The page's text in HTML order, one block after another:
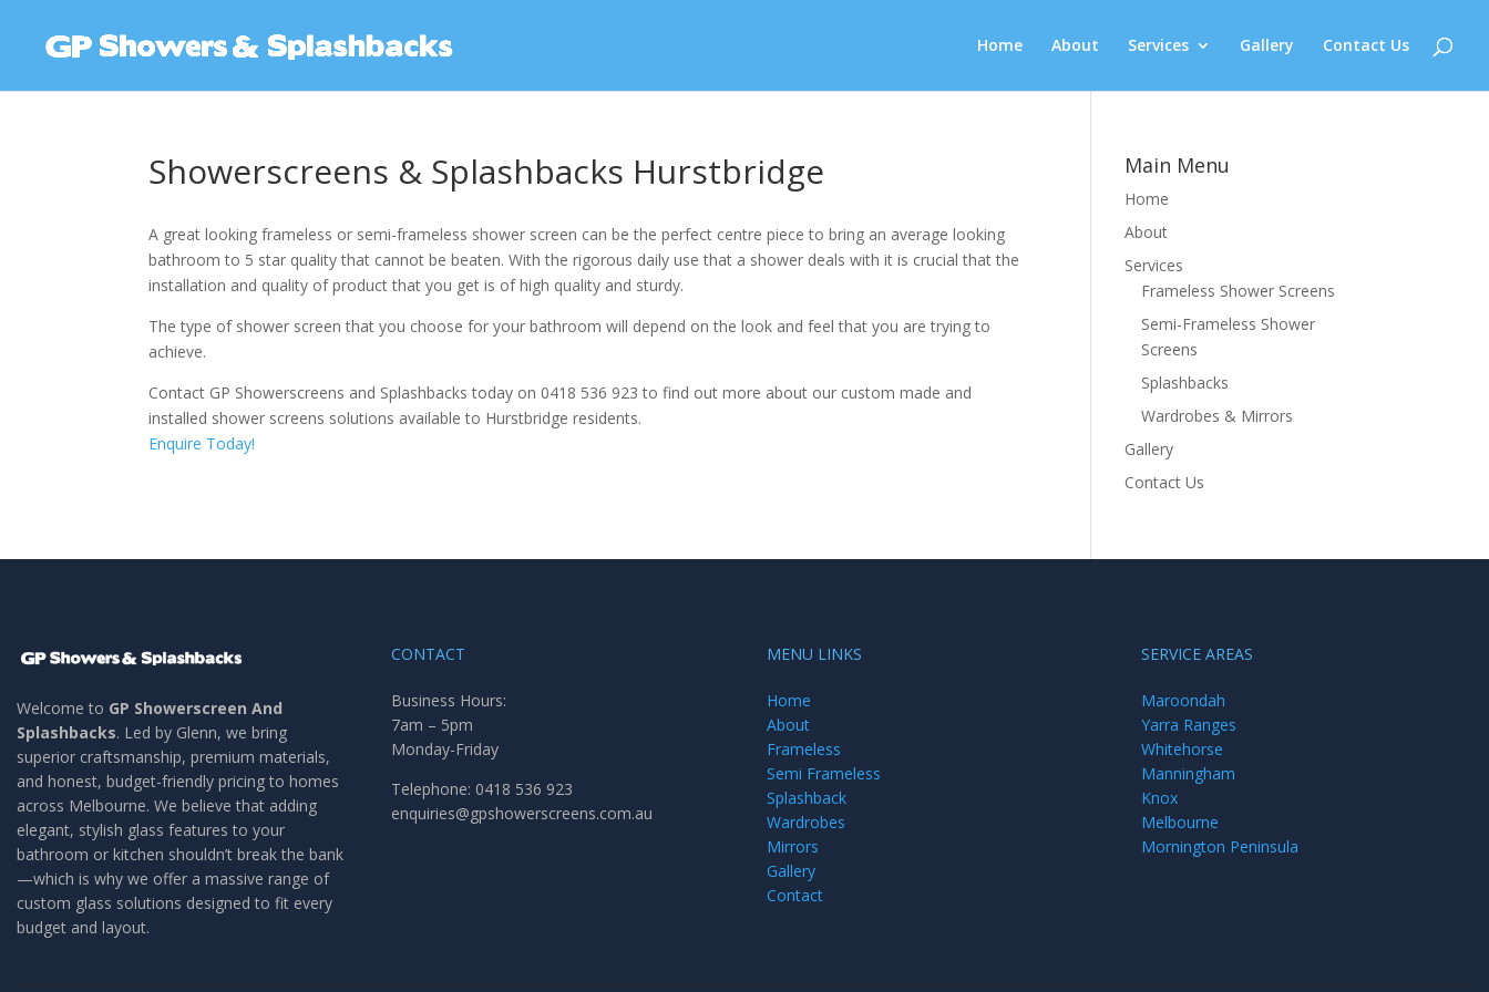
Home About Services Gallery Contact Us
Showerscreens & Splashbacks Hurstbridge
A great looking frameless or semi-frameless shower screen can be the perfect centre piece to bring an average looking
bathroom to 5 star quality that cannot be beaten. With the rigorous daily use that a shower deals with it is crucial that the
installation and quality of product that you get is of high quality and sturdy.
The type of shower screen that you choose for your bathroom will depend on the look and feel that you are trying to
achieve.
Contact GP Showerscreens and Splashbacks today on 0418 536 923 to find out more about our custom made and
installed shower screens solutions available to Hurstbridge residents.
Enquire Today!
Main Menu
Home
About
Services
Frameless Shower Screens
Semi-Frameless Shower
Screens
Splashbacks
Wardrobes & Mirrors
Gallery
Contact Us
Welcome to GP Showerscreen And
Splashbacks. Led by Glenn, we bring
superior craftsmanship, premium materials,
and honest, budget-friendly pricing to homes
across Melbourne. We believe that adding
elegant, stylish glass features to your
bathroom or kitchen shouldn’t break the bank
—which is why we offer a massive range of
custom glass solutions designed to fit every
budget and layout.
CONTACT
Business Hours:
7am – 5pm
Monday-Friday
Telephone: 0418 536 923
enquiries@gpshowerscreens.com.au
MENU LINKS
Home
About
Frameless
Semi Frameless
Splashback
Wardrobes
Mirrors
Gallery
Contact
SERVICE AREAS
Maroondah
Yarra Ranges
Whitehorse
Manningham
Knox
Melbourne
Mornington Peninsula